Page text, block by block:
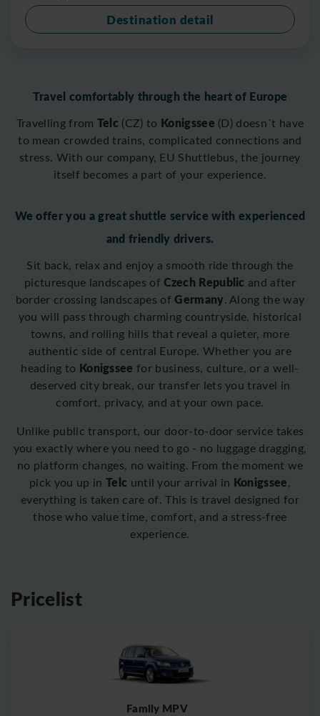
Destination detail
Travel comfortably through the heart of Europe
Travelling from Telc (CZ) to Konigssee (D) doesn´t have
to mean crowded trains, complicated connections and
stress. With our company, EU Shuttlebus, the journey
itself becomes a part of your experience.
We offer you a great shuttle service with experienced
and friendly drivers.
Sit back, relax and enjoy a smooth ride through the
picturesque landscapes ofCzech Republic and after
border crossing landscapes ofGermany. Along the way
you will pass through charming countryside, historical
towns, and rolling hills that reveal a quieter, more
authentic side of central Europe. Whether you are
heading to Konigsseefor business, culture, or a well-
deserved city break, our transfer lets you travel in
comfort, privacy, and at your own pace.
Unlike public transport, our door-to-door service takes
you exactly where you need to go - no luggage dragging,
no platform changes, no waiting. From the moment we
pick you up in Telc until your arrival in Konigssee,
everything is taken care of. This is travel designed for
those who value time, comfort, and a stress-free
experience.
Pricelist
Family MPV